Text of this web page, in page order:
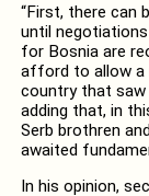
“First, there can
until
for Bosnia are
afford to allow a
country that saw
adding that, in
Serb brothren
awaited
In his opinion,